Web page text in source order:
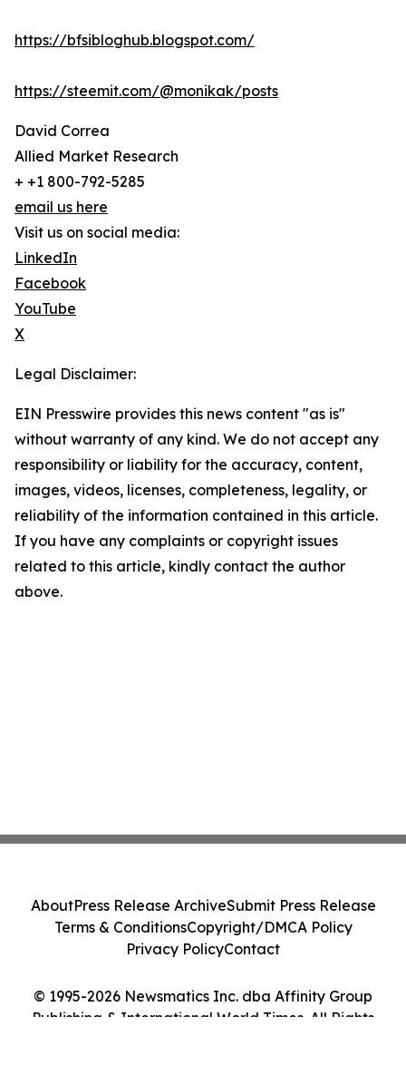
https://bfsibloghub.blogspot.com/
https://steemit.com/@monikak/posts
David Correa
Allied Market Research
+ +1 800-792-5285
email us here
Visit us on social media:
LinkedIn
Facebook
YouTube
X
Legal Disclaimer:
EIN Presswire provides this news content "as is"
without warranty of any kind. We do not accept any
responsibility or liability for the accuracy, content,
images, videos, licenses, completeness, legality, or
reliability of the information contained in this article.
If you have any complaints or copyright issues
related to this article, kindly contact the author
above.
© 1995-2026 Newsmatics Inc. dba Affinity Group
Publishing & International World Times. All Rights
AboutPress Release ArchiveSubmit Press Release
Terms & ConditionsCopyright/DMCA Policy
Privacy PolicyContact